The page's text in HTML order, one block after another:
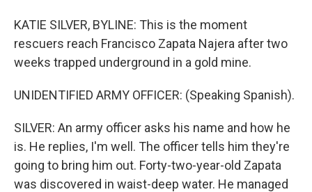
KATIE SILVER, BYLINE: This is the moment
rescuers reach Francisco Zapata Najera after two
weeks trapped underground in a gold mine.
UNIDENTIFIED ARMY OFFICER: (Speaking Spanish).
SILVER: An army officer asks his name and how he
is. He replies, I'm well. The officer tells him they're
going to bring him out. Forty-two-year-old Zapata
was discovered in waist-deep water. He managed